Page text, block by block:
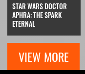
STAR WARS DOCTOR
APHRA: THE SPARK
ETERNAL
VIEW MORE